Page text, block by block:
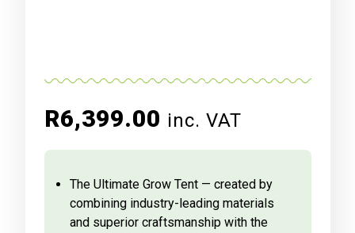
R6,399.00 inc. VAT
The Ultimate Grow Tent — created by
combining industry-leading materials
and superior craftsmanship with the